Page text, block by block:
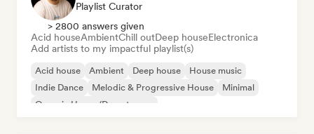
Playlist Curator
> 2800 answers given
Acid houseAmbientChill outDeep houseElectronica
Add artists to my impactful playlist(s)
Acid house Ambient Deep house
House music
Indie Dance
Melodic & Progressive House
Minimal
Organic House/Downtempo